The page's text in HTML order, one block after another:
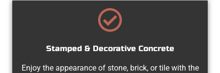
Stamped & Decorative Concrete
Enjoy the appearance of stone, brick, or tile with the